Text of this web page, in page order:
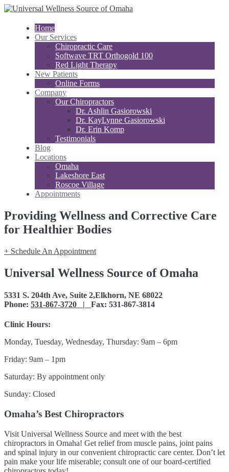
Home
Our Services
Chiropractic Care
Softwave TRT Orthogold 100
Red Light Therapy
New Patients
Online Forms
Company
Our Chiropractors
Dr. Ashlin Gasiorowski
Dr. KayLynne Gasiorowski
Dr. Erin Komp
Testimonials
Blog
Locations
Omaha
Lakeshore East
Roscoe Village
Appointments
Providing Wellness and Corrective Care
for Healthier Bodies
+ Schedule An Appointment
Universal Wellness Source of Omaha
5331 S. 204th Ave, Suite 2,Elkhorn, NE 68022
Phone: 531-867-3720 | Fax: 531-867-3814
Clinic Hours:
Monday, Tuesday, Wednesday, Thursday: 9am – 6pm
Friday: 9am – 1pm
Saturday: By appointment only
Sunday: Closed
Omaha’s Best Chiropractors
Visit Universal Wellness Source and meet with the best
chiropractors in Omaha! Get relief from muscle pains, joint pains
and spinal injury in our convenient chiropractic care center. Don’t let
pain make your life miserable; consult one of our board-certified